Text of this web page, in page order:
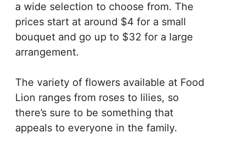
a wide selection to choose from. The
prices start at around $4 for a small
bouquet and go up to $32 for a large
arrangement.
The variety of flowers available at Food
Lion ranges from roses to lilies, so
there’s sure to be something that
appeals to everyone in the family.